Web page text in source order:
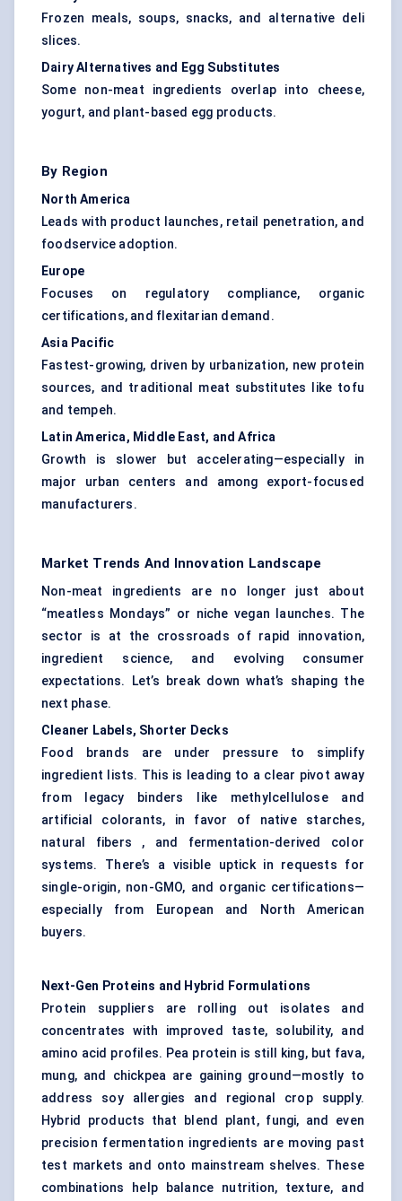
Frozen meals, soups, snacks, and alternative deli
slices.
Dairy Alternatives and Egg Substitutes
Some non-meat ingredients overlap into cheese,
yogurt, and plant-based egg products.
By Region
North America
Leads with product launches, retail penetration, and
foodservice adoption.
Europe
Focuses on regulatory compliance, organic
certifications, and flexitarian demand.
Asia Pacific
Fastest-growing, driven by urbanization, new protein
sources, and traditional meat substitutes like tofu
and tempeh.
Latin America, Middle East, and Africa
Growth is slower but accelerating—especially in
major urban centers and among export-focused
manufacturers.
Market Trends And Innovation Landscape
Non-meat ingredients are no longer just about
“meatless Mondays” or niche vegan launches. The
sector is at the crossroads of rapid innovation,
ingredient science, and evolving consumer
expectations. Let’s break down what’s shaping the
next phase.
Cleaner Labels, Shorter Decks
Food brands are under pressure to simplify
ingredient lists. This is leading to a clear pivot away
from legacy binders like methylcellulose and
artificial colorants, in favor of native starches,
natural fibers , and fermentation-derived color
systems. There’s a visible uptick in requests for
single-origin, non-GMO, and organic certifications—
especially from European and North American
buyers.
Next-Gen Proteins and Hybrid Formulations
Protein suppliers are rolling out isolates and
concentrates with improved taste, solubility, and
amino acid profiles. Pea protein is still king, but fava,
mung, and chickpea are gaining ground—mostly to
address soy allergies and regional crop supply.
Hybrid products that blend plant, fungi, and even
precision fermentation ingredients are moving past
test markets and onto mainstream shelves. These
combinations help balance nutrition, texture, and